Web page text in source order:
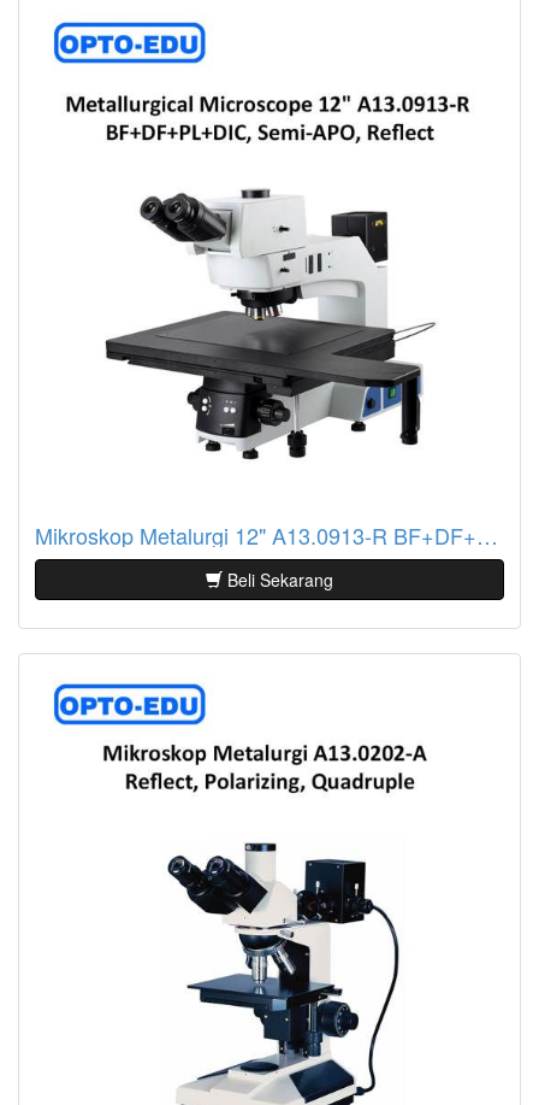
Mikroskop Metalurgi 12" A13.0913-R BF+DF+PL+DIC, Semi-APO, Reflect
Beli Sekarang